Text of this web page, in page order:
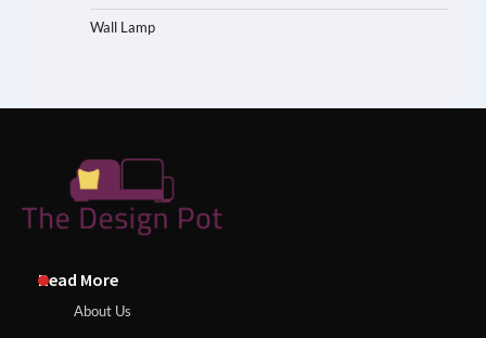
Wall Lamp
Read More
About Us